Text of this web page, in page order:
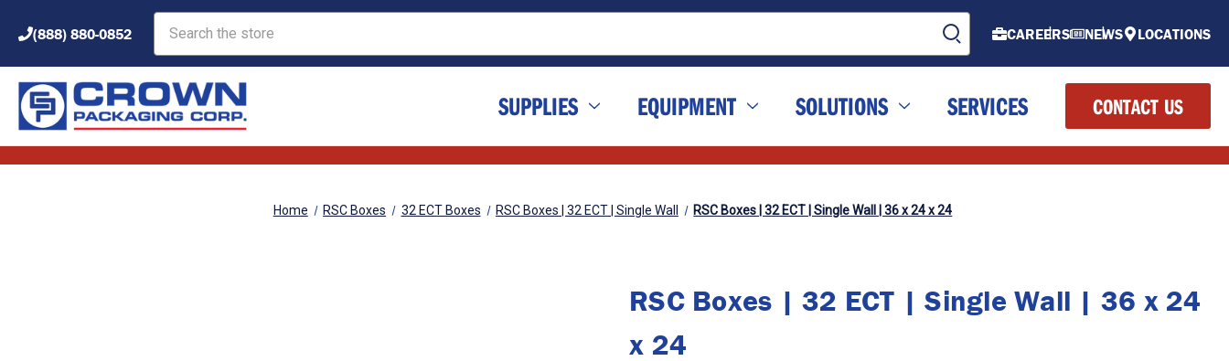
(888) 880-0852 CAREERS NEWS LOCATIONS
SUPPLIES EQUIPMENT SOLUTIONS SERVICES CONTACT US
Home RSC Boxes 32 ECT Boxes RSC Boxes | 32 ECT | Single Wall RSC Boxes | 32 ECT | Single Wall | 36 x 24 x 24
RSC Boxes | 32 ECT | Single Wall | 36 x 24
x 24